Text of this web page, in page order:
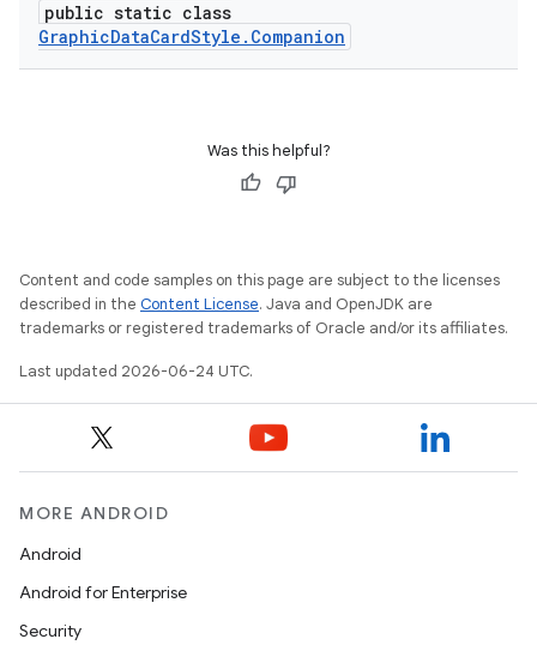
public static class
GraphicDataCardStyle.Companion
Was this helpful?
Content and code samples on this page are subject to the licenses
described in the Content License. Java and OpenJDK are
trademarks or registered trademarks of Oracle and/or its affiliates.
Last updated 2026-06-24 UTC.
MORE ANDROID
Android
Android for Enterprise
Security